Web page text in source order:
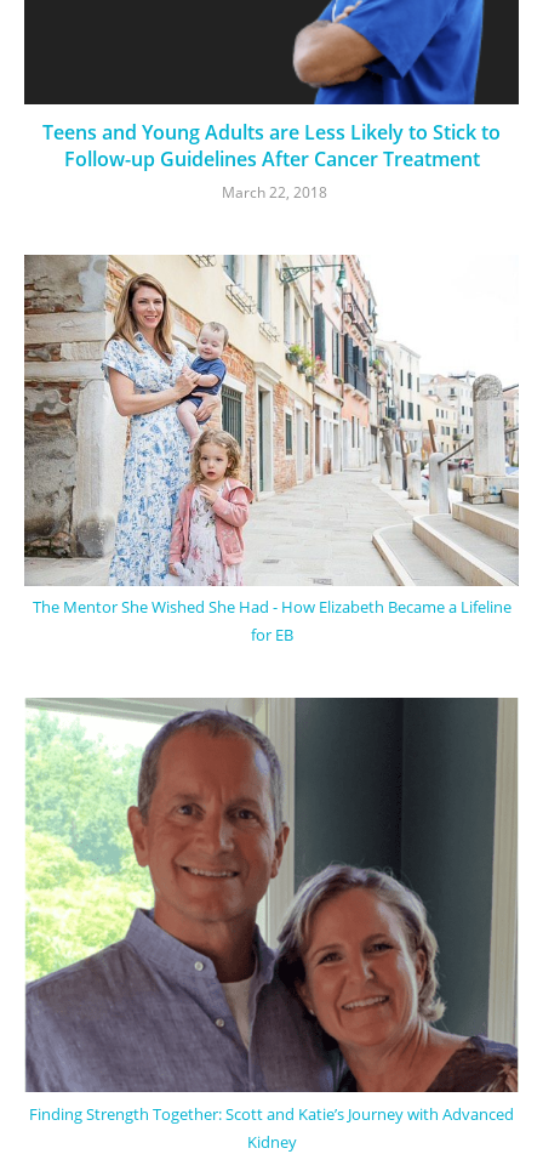
Teens and Young Adults are Less Likely to Stick to
Follow-up Guidelines After Cancer Treatment
March 22, 2018
The Mentor She Wished She Had - How Elizabeth Became a Lifeline
for EB
Finding Strength Together: Scott and Katie’s Journey with Advanced
Kidney